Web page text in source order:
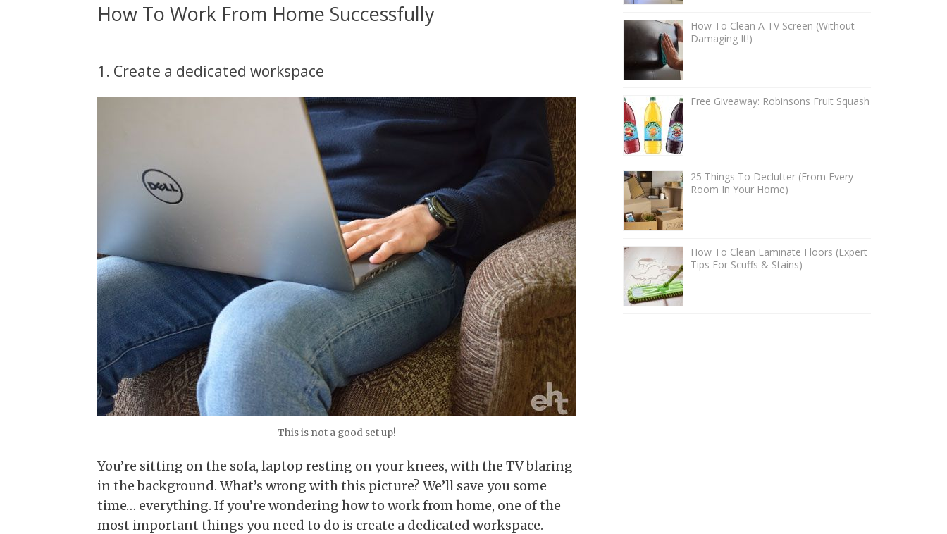
How To Work From Home Successfully
1. Create a dedicated workspace
This is not a good set up!
You’re sitting on the sofa, laptop resting on your knees, with the TV blaring
in the background. What’s wrong with this picture? We’ll save you some
time… everything. If you’re wondering how to work from home, one of the
most important things you need to do is create a dedicated workspace.
How To Clean A TV Screen (Without
Damaging It!)
Free Giveaway: Robinsons Fruit Squash
25 Things To Declutter (From Every
Room In Your Home)
How To Clean Laminate Floors (Expert
Tips For Scuffs & Stains)